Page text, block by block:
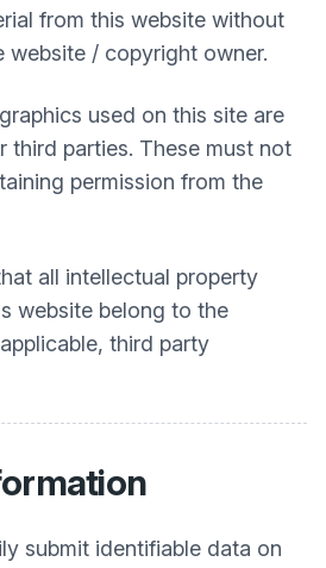
from this website without
website / copyright owner.
used on this site are
third parties. These must not
permission from the
all intellectual property
website belong to the
third party
submit identifiable data on